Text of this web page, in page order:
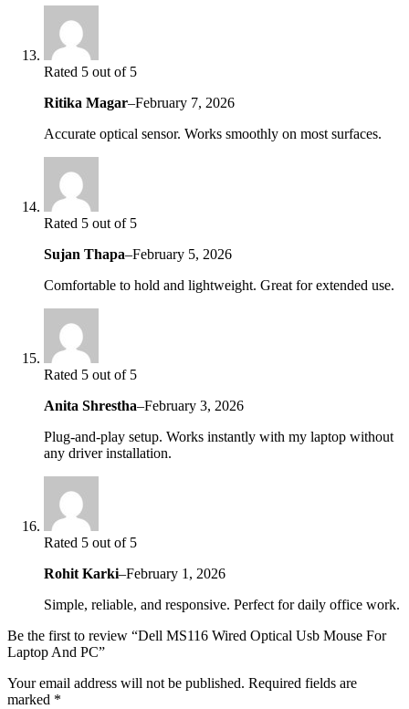
Rated 5 out of 5
Ritika Magar–February 7, 2026
Accurate optical sensor. Works smoothly on most surfaces.
Rated 5 out of 5
Sujan Thapa–February 5, 2026
Comfortable to hold and lightweight. Great for extended use.
Rated 5 out of 5
Anita Shrestha–February 3, 2026
Plug-and-play setup. Works instantly with my laptop without
any driver installation.
Rated 5 out of 5
Rohit Karki–February 1, 2026
Simple, reliable, and responsive. Perfect for daily office work.
Be the first to review “Dell MS116 Wired Optical Usb Mouse For
Laptop And PC”
Your email address will not be published. Required fields are
marked *